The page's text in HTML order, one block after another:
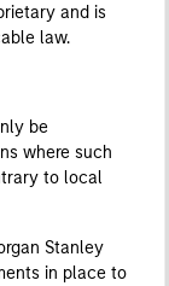
and is
law.
be
where such
to local
Stanley
in place to